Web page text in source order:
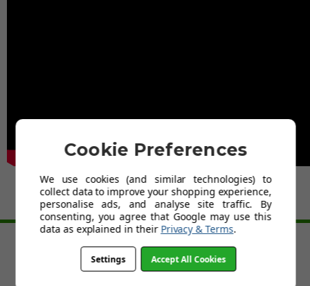
BACK TO TOP
HELP
Cookie Preferences
We use cookies (and similar technologies) to
collect data to improve your shopping experience,
personalise ads, and analyse site traffic. By
consenting, you agree that Google may use this
data as explained in their Privacy & Terms.
Settings Accept All Cookies